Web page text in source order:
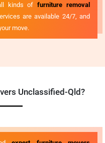
kinds offurniture removal
are available 24/7, and
move.
Unclassified-Qld?